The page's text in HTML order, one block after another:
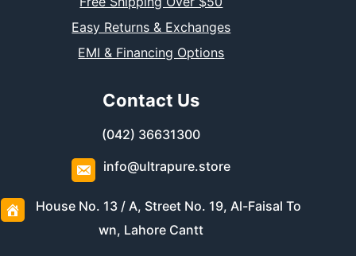
Easy Returns & Exchanges
EMI & Financing Options
Contact Us
(042) 36631300
info@ultrapure.store
House No. 13 / A, Street No. 19, Al-Faisal To
wn, Lahore Cantt